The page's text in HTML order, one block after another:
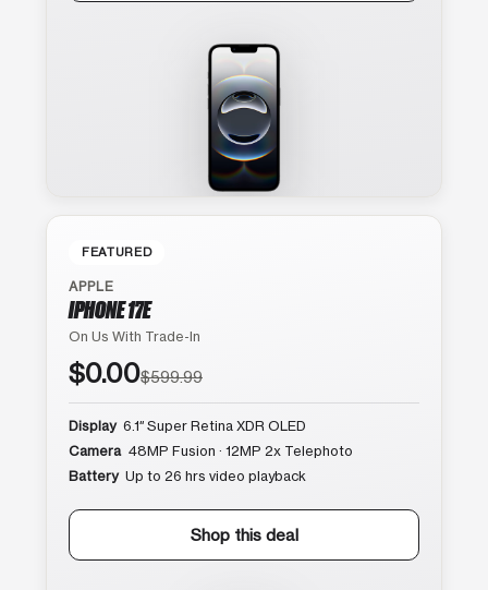
FEATURED
APPLE
IPHONE 17E
On Us With Trade-In
$0.00$599.99
Display 6.1″ Super Retina XDR OLED
Camera 48MP Fusion · 12MP 2x Telephoto
Battery Up to 26 hrs video playback
Shop this deal